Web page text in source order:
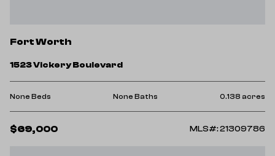
Fort Worth
1523 Vickery Boulevard
None Beds None Baths 0.138 acres
$69,000 MLS#: 21309786